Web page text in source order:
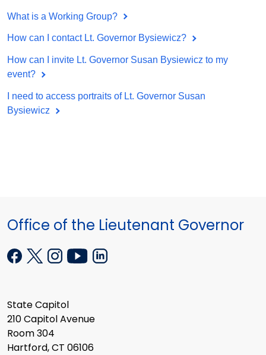
What is a Working Group?
How can I contact Lt. Governor Bysiewicz?
How can I invite Lt. Governor Susan Bysiewicz to my
event?
I need to access portraits of Lt. Governor Susan
Bysiewicz
Office of the Lieutenant Governor
State Capitol
210 Capitol Avenue
Room 304
Hartford, CT 06106